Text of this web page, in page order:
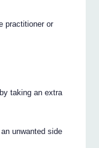
practitioner or
taking an extra
unwanted side